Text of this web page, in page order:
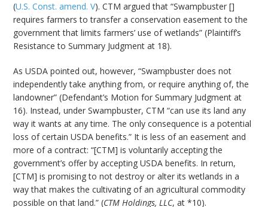
(U.S. Const. amend. V). CTM argued that “Swampbuster []
requires farmers to transfer a conservation easement to the
government that limits farmers’ use of wetlands” (Plaintiff’s
Resistance to Summary Judgment at 18).
As USDA pointed out, however, “Swampbuster does not
independently take anything from, or require anything of, the
landowner” (Defendant’s Motion for Summary Judgment at
16). Instead, under Swampbuster, CTM “can use its land any
way it wants at any time. The only consequence is a potential
loss of certain USDA benefits.” It is less of an easement and
more of a contract: “[CTM] is voluntarily accepting the
government’s offer by accepting USDA benefits. In return,
[CTM] is promising to not destroy or alter its wetlands in a
way that makes the cultivating of an agricultural commodity
possible on that land.” (CTM Holdings, LLC, at *10).